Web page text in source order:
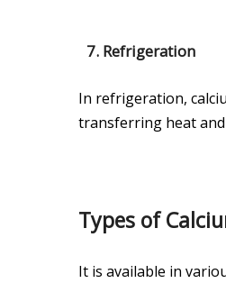
7.Refrigeration
In refrigeration,
transferring heat
Types of
It is available in